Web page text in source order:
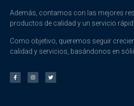
Además, contamos con las mejores
productos de calidad y un servicio
Como objetivo, queremos seguir
calidad y servicios, basándonos en